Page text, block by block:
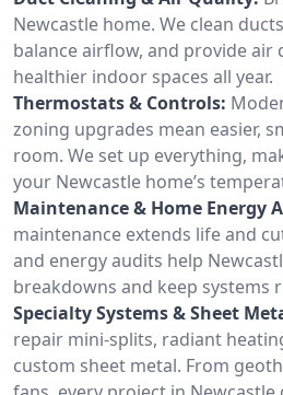
Newcastle home. We clean
balance airflow, and provide
healthier indoor spaces all year.
Thermostats & Controls:
zoning upgrades mean easier,
room. We set up everything,
your Newcastle home’s
Maintenance & Home Energy
maintenance extends life and
and energy audits help
breakdowns and keep systems
Specialty Systems & Sheet
repair mini-splits, radiant
custom sheet metal. From